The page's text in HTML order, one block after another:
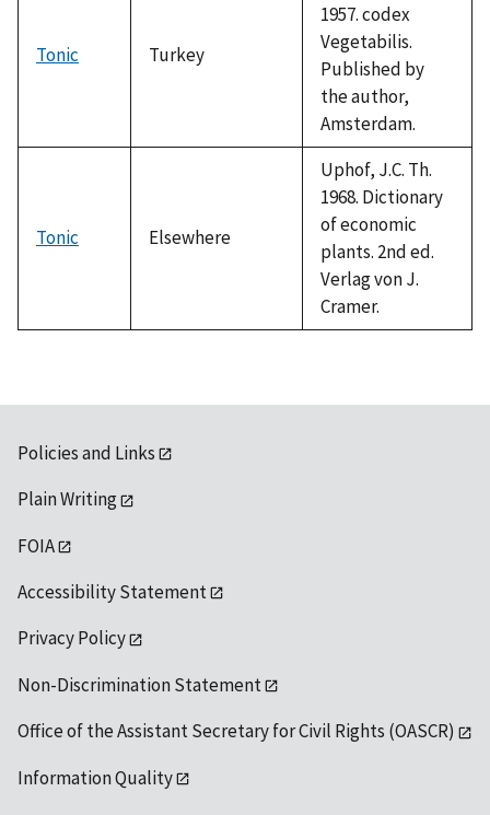
Tonic Turkey
1957. codex
Vegetabilis.
Published by
the author,
Amsterdam.
Tonic Elsewhere
Uphof, J.C. Th.
1968. Dictionary
of economic
plants. 2nd ed.
Verlag von J.
Cramer.
Policies and Links
Plain Writing
FOIA
Accessibility Statement
Privacy Policy
Non-Discrimination Statement
Office of the Assistant Secretary for Civil Rights (OASCR)
Information Quality